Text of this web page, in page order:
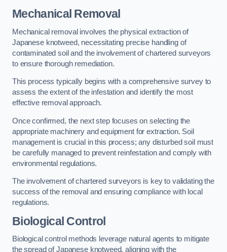
Mechanical Removal
Mechanical removal involves the physical extraction of
Japanese knotweed, necessitating precise handling of
contaminated soil and the involvement of chartered surveyors
to ensure thorough remediation.
This process typically begins with a comprehensive survey to
assess the extent of the infestation and identify the most
effective removal approach.
Once confirmed, the next step focuses on selecting the
appropriate machinery and equipment for extraction. Soil
management is crucial in this process; any disturbed soil must
be carefully managed to prevent reinfestation and comply with
environmental regulations.
The involvement of chartered surveyors is key to validating the
success of the removal and ensuring compliance with local
regulations.
Biological Control
Biological control methods leverage natural agents to mitigate
the spread of Japanese knotweed, aligning with the